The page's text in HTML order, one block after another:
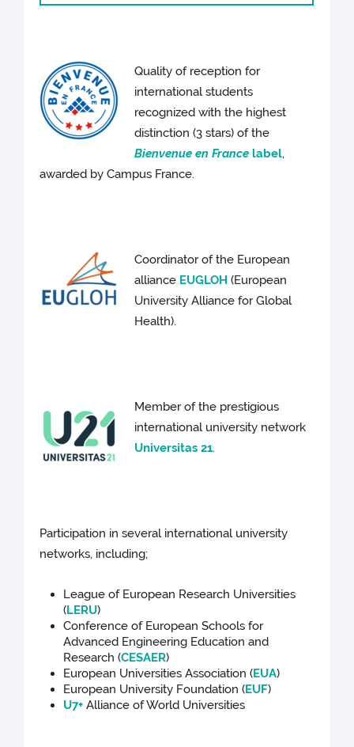
Quality of reception for
international students
recognized with the highest
distinction (3 stars) of the
Bienvenue en France label,
awarded by Campus France.
Coordinator of the European
alliance EUGLOH (European
University Alliance for Global
Health).
Member of the prestigious
international university network
Universitas 21.
Participation in several international university
networks, including;
League of European Research Universities
(LERU)
Conference of European Schools for
Advanced Engineering Education and
Research (CESAER)
European Universities Association (EUA)
European University Foundation (EUF)
U7+ Alliance of World Universities